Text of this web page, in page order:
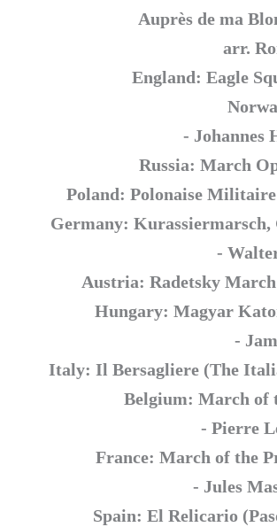
Auprès de ma
arr.
England: Eagle
- Johannes
Russia: March
Poland: Polonaise
Germany:
-
Austria: Radetsky
Hungary: Magyar
-
Italy: Il Bersagliere (The
Belgium: March of
- Pierre
France: March of the
- Jules
Spain: El Relicario